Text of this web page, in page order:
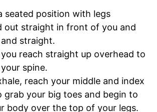
seated position with legs
out straight in front of you and
straight.
you reach straight up overhead to
spine.
reach your middle and index
grab your big toes and begin to
body over the top of your legs.